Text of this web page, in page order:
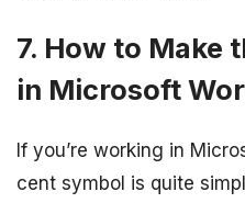
7. How to Make
in Microsoft
If you’re working in
cent symbol is quite